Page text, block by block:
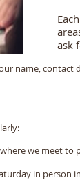
ask
name,
we meet
in person